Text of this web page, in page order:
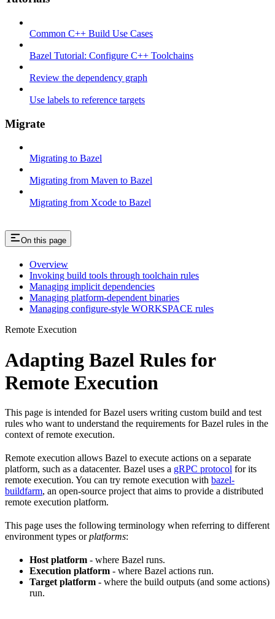
Common C++ Build Use Cases
Bazel Tutorial: Configure C++ Toolchains
Review the dependency graph
Use labels to reference targets
Migrate
Migrating to Bazel
Migrating from Maven to Bazel
Migrating from Xcode to Bazel
On this page
Overview
Invoking build tools through toolchain rules
Managing implicit dependencies
Managing platform-dependent binaries
Managing configure-style WORKSPACE rules
Remote Execution
Adapting Bazel Rules for
Remote Execution
This page is intended for Bazel users writing custom build and test
rules who want to understand the requirements for Bazel rules in the
context of remote execution.
Remote execution allows Bazel to execute actions on a separate
platform, such as a datacenter. Bazel uses a gRPC protocol for its
remote execution. You can try remote execution with bazel-
buildfarm, an open-source project that aims to provide a distributed
remote execution platform.
This page uses the following terminology when referring to different
environment types orplatforms:
Host platform - where Bazel runs.
Execution platform - where Bazel actions run.
Target platform - where the build outputs (and some actions)
run.